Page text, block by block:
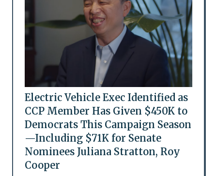
Electric Vehicle Exec Identified as
CCP Member Has Given $450K to
Democrats This Campaign Season
—Including $71K for Senate
Nominees Juliana Stratton, Roy
Cooper